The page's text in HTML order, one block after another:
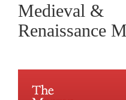
Medieval &
Renaissance